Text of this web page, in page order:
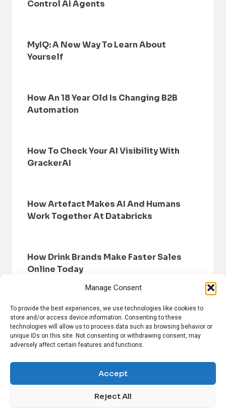
Manage Consent
To provide the best experiences, we use technologies like cookies to
store and/or access device information. Consenting to these
technologies will allow us to process data such as browsing behavior or
unique IDs on this site. Not consenting or withdrawing consent, may
adversely affect certain features and functions.
Accept
Reject All
Control AI Agents
MyIQ: A New Way To Learn About
Yourself
How An 18 Year Old Is Changing B2B
Automation
How To Check Your AI Visibility With
GrackerAI
How Artefact Makes AI And Humans
Work Together At Databricks
How Drink Brands Make Faster Sales
Online Today
HOME BROWSE NEWS
PRIVACY POLICY
DISCLAIMER
ABOUT US CONTACT US